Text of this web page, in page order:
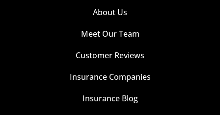
About Us
Meet Our Team
Customer Reviews
Insurance Companies
Insurance Blog